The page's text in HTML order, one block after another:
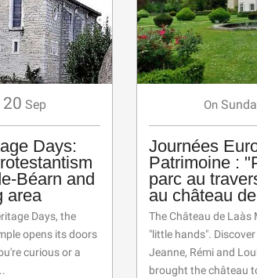
20 Sep
Days:
Béarn and
area
Days, the
opens its doors
curious or a
On
Journées
Patrimoine :
parc au
au château
The Château de
"little hands".
Jeanne, Rémi and
brought the château